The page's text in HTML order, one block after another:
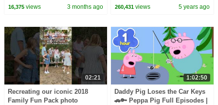
16,375views 3 months ago
| Cooking | Types of Recipes
260,431 views 5 years ago
02:21
Recreating our iconic 2018
Family Fun Pack photo
1:02:50
Daddy Pig Loses the Car Keys
🚗🔑 Peppa Pig Full Episodes |